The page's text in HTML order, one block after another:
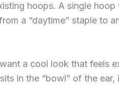
hoops. A single hoop
a “daytime” staple to
a cool look that feels
in the “bowl” of the ear,